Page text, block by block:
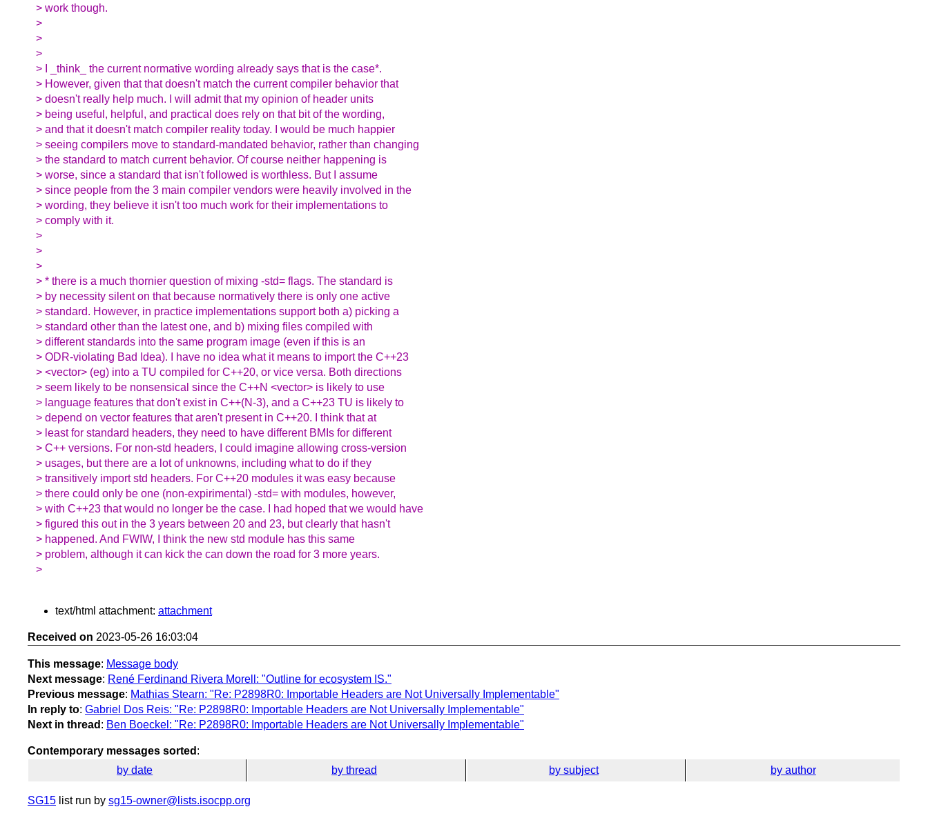
> work though.
>
>
>
> I _think_ the current normative wording already says that is the case*.
> However, given that that doesn't match the current compiler behavior that
> doesn't really help much. I will admit that my opinion of header units
> being useful, helpful, and practical does rely on that bit of the wording,
> and that it doesn't match compiler reality today. I would be much happier
> seeing compilers move to standard-mandated behavior, rather than changing
> the standard to match current behavior. Of course neither happening is
> worse, since a standard that isn't followed is worthless. But I assume
> since people from the 3 main compiler vendors were heavily involved in the
> wording, they believe it isn't too much work for their implementations to
> comply with it.
>
>
>
> * there is a much thornier question of mixing -std= flags. The standard is
> by necessity silent on that because normatively there is only one active
> standard. However, in practice implementations support both a) picking a
> standard other than the latest one, and b) mixing files compiled with
> different standards into the same program image (even if this is an
> ODR-violating Bad Idea). I have no idea what it means to import the C++23
> <vector> (eg) into a TU compiled for C++20, or vice versa. Both directions
> seem likely to be nonsensical since the C++N <vector> is likely to use
> language features that don't exist in C++(N-3), and a C++23 TU is likely to
> depend on vector features that aren't present in C++20. I think that at
> least for standard headers, they need to have different BMIs for different
> C++ versions. For non-std headers, I could imagine allowing cross-version
> usages, but there are a lot of unknowns, including what to do if they
> transitively import std headers. For C++20 modules it was easy because
> there could only be one (non-expirimental) -std= with modules, however,
> with C++23 that would no longer be the case. I had hoped that we would have
> figured this out in the 3 years between 20 and 23, but clearly that hasn't
> happened. And FWIW, I think the new std module has this same
> problem, although it can kick the can down the road for 3 more years.
>
text/html attachment: attachment
Received on 2023-05-26 16:03:04
This message: Message body
Next message: René Ferdinand Rivera Morell: "Outline for ecosystem IS."
Previous message: Mathias Stearn: "Re: P2898R0: Importable Headers are Not Universally Implementable"
In reply to: Gabriel Dos Reis: "Re: P2898R0: Importable Headers are Not Universally Implementable"
Next in thread : Ben Boeckel: "Re: P2898R0: Importable Headers are Not Universally Implementable"
Contemporary messages sorted :
by date
by thread by subject by author
SG15 list run by sg15-owner@lists.isocpp.org